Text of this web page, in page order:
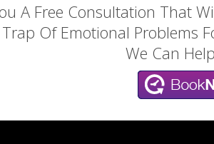
A Free Consultation That
Of Emotional Problems
We Can